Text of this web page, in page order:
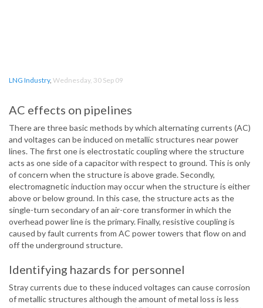
LNG Industry, Wednesday, 30 Sep 09
AC effects on pipelines
There are three basic methods by which alternating currents (AC)
and voltages can be induced on metallic structures near power
lines. The first one is electrostatic coupling where the structure
acts as one side of a capacitor with respect to ground. This is only
of concern when the structure is above grade. Secondly,
electromagnetic induction may occur when the structure is either
above or below ground. In this case, the structure acts as the
single-turn secondary of an air-core transformer in which the
overhead power line is the primary. Finally, resistive coupling is
caused by fault currents from AC power towers that flow on and
off the underground structure.
Identifying hazards for personnel
Stray currents due to these induced voltages can cause corrosion
of metallic structures although the amount of metal loss is less